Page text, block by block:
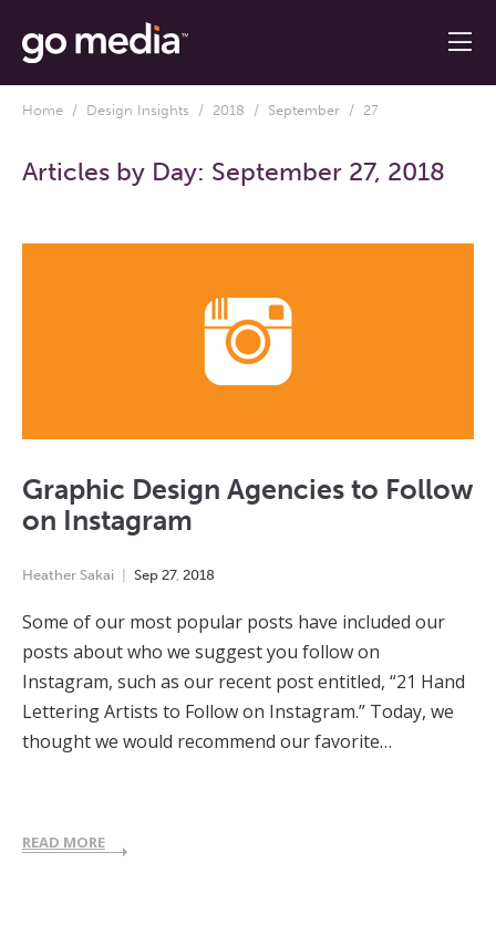
Home / Design Insights / 2018 / September / 27
Articles by Day: September 27, 2018
Graphic Design Agencies to Follow
on Instagram
Heather Sakai Sep 27, 2018
Some of our most popular posts have included our
posts about who we suggest you follow on
Instagram, such as our recent post entitled, “21 Hand
Lettering Artists to Follow on Instagram.” Today, we
thought we would recommend our favorite…
READ MORE